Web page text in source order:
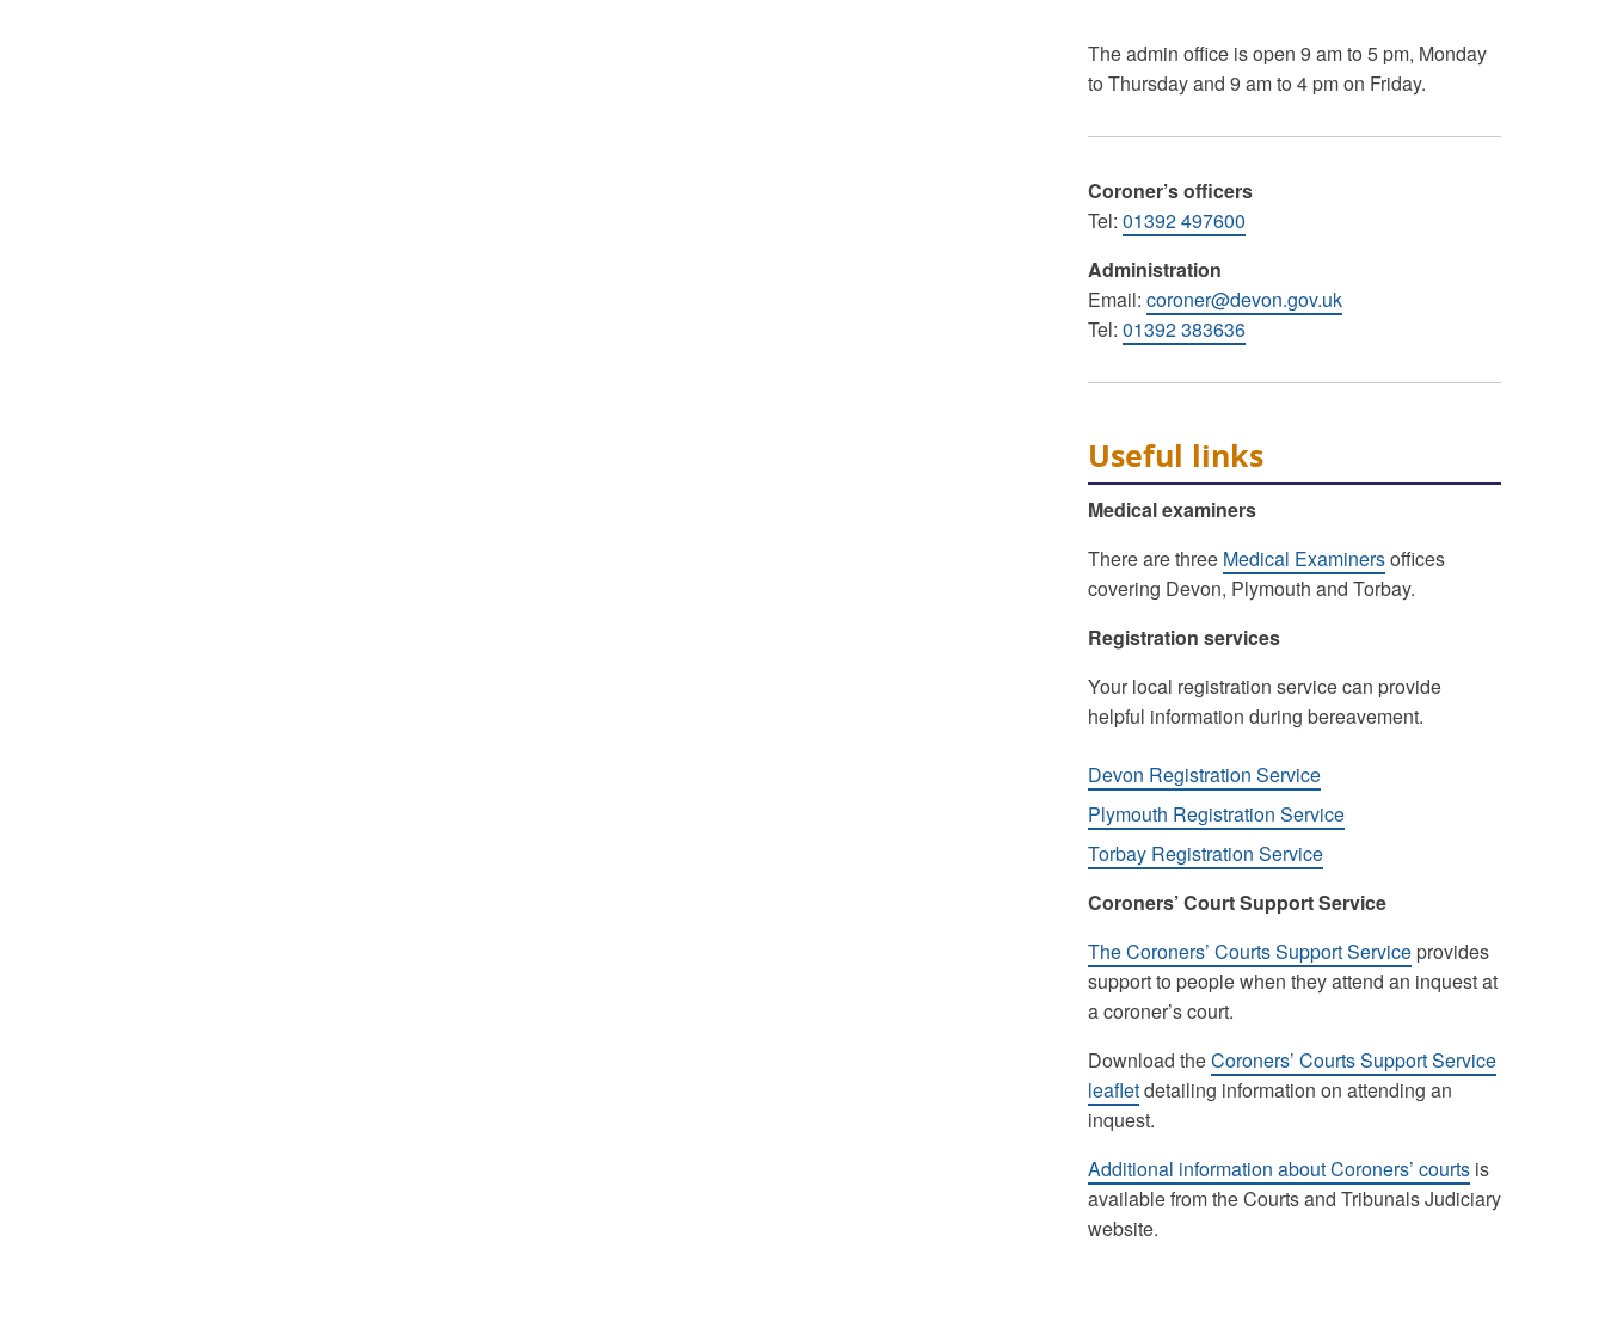
The admin office is open 9 am to 5 pm, Monday
to Thursday and 9 am to 4 pm on Friday.
Coroner’s officers
Tel: 01392 497600
Administration
Email: coroner@devon.gov.uk
Tel: 01392 383636
Useful links
Medical examiners
There are three Medical Examinersoffices
covering Devon, Plymouth and Torbay.
Registration services
Your local registration service can provide
helpful information during bereavement.
Devon Registration Service
Plymouth Registration Service
Torbay Registration Service
Coroners’ Court Support Service
The Coroners’ Courts Support Serviceprovides
support to people when they attend an inquest at
a coroner’s court.
Download theCoroners’ Courts Support Service
leafletdetailing information on attending an
inquest.
Additional information about Coroners’ courtsis
available from the Courts and Tribunals Judiciary
website.